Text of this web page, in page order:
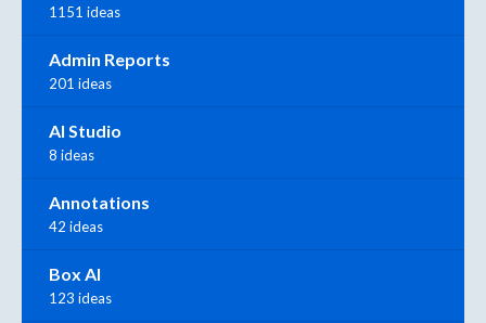
1151 ideas
Admin Reports
201 ideas
AI Studio
8 ideas
Annotations
42 ideas
Box AI
123 ideas